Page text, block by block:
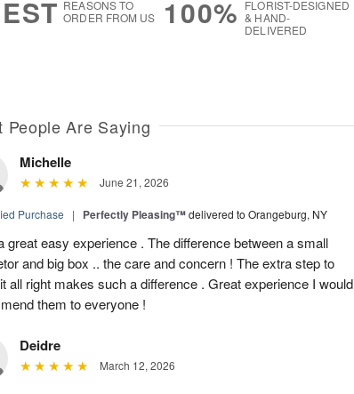
REASONS TO
ORDER FROM US
100% FLORIST-DESIGNED
& HAND-
DELIVERED
People Are Saying
Michelle
June 21, 2026
Purchase | Perfectly Pleasing™delivered to Orangeburg, NY
great easy experience . The difference between a small
and big box .. the care and concern ! The extra step to
all right makes such a difference . Great experience I would
them to everyone !
Deidre
March 12, 2026